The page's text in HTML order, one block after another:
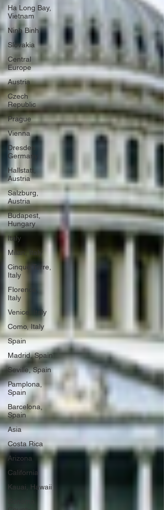
Ha Long Bay,
Vietnam
Ninh Binh
Slovakia
Central
Europe
Austria
Czech
Republic
Prague
Vienna
Dresden,
Germany
Hallstatt,
Austria
Salzburg,
Austria
Budapest,
Hungary
Italy
Milan, Italy
Cinque Terre,
Italy
Florence,
Italy
Venice, Italy
Como, Italy
Spain
Madrid, Spain
Seville, Spain
Pamplona,
Spain
Barcelona,
Spain
Asia
Costa Rica
Arizona
California
Kauai, Hawaii